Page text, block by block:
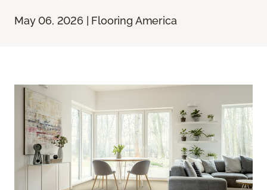
May 06, 2026 | Flooring America